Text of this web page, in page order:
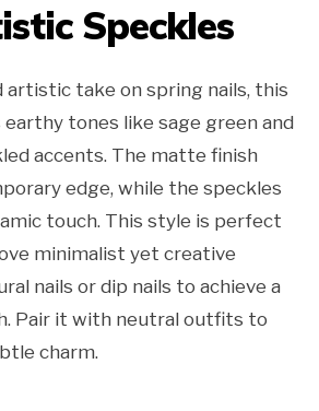
Speckles
artistic take on spring nails, this
tones like sage green and
accents. The matte finish
edge, while the speckles
touch. This style is perfect
minimalist yet creative
nails or dip nails to achieve a
Pair it with neutral outfits to
charm.